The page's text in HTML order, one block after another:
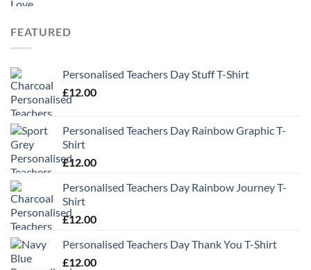
FEATURED
Personalised Teachers Day Stuff T-Shirt
£12.00
Personalised Teachers Day Rainbow Graphic T-
Shirt
£12.00
Personalised Teachers Day Rainbow Journey T-
Shirt
£12.00
Personalised Teachers Day Thank You T-Shirt
£12.00